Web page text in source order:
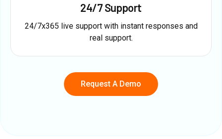
24/7 Support
24/7x365 live support with instant responses and
real support.
Request A Demo